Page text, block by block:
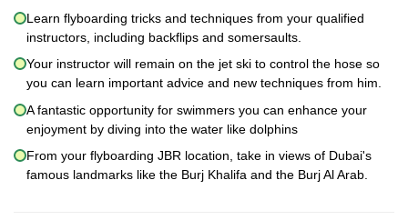
Learn flyboarding tricks and techniques from your qualified
instructors, including backflips and somersaults.
Your instructor will remain on the jet ski to control the hose so
you can learn important advice and new techniques from him.
A fantastic opportunity for swimmers you can enhance your
enjoyment by diving into the water like dolphins
From your flyboarding JBR location, take in views of Dubai's
famous landmarks like the Burj Khalifa and the Burj Al Arab.